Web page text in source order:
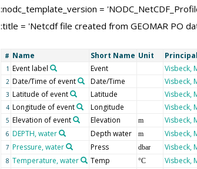
:nodc_template_version =
:title = 'Netcdf file created from GEOMAR PO
# Name Short Name Unit
1 Event label Event Visbeck,
2 Date/Time of event Date/Time Visbeck,
3 Latitude of event Latitude Visbeck,
4 Longitude of event Longitude Visbeck,
5 Elevation of event Elevation m Visbeck,
6 DEPTH, water Depth water m Visbeck,
7 Pressure, water Press dbar Visbeck,
8 Temperature, water Temp °C Visbeck,